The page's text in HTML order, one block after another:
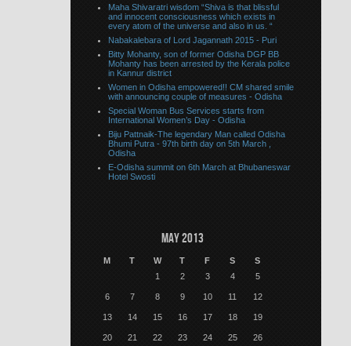
Maha Shivaratri wisdom “Shiva is that blissful
and innocent consciousness which exists in
every atom of the universe and also in us. “
Nabakalebara of Lord Jagannath 2015 - Puri
Bitty Mohanty, son of former Odisha DGP BB
Mohanty has been arrested by the Kerala police
in Kannur district
Women in Odisha empowered!! CM shared smile
with announcing couple of measures - Odisha
Special Woman Bus Services starts from
International Women’s Day - Odisha
Biju Pattnaik-The legendary Man called Odisha
Bhumi Putra - 97th birth day on 5th March ,
Odisha
E-Odisha summit on 6th March at Bhubaneswar
Hotel Swosti
May 2013
M T W T F S S
1 2 3 4 5
6 7 8 9 10 11 12
13 14 15 16 17 18 19
20 21 22 23 24 25 26